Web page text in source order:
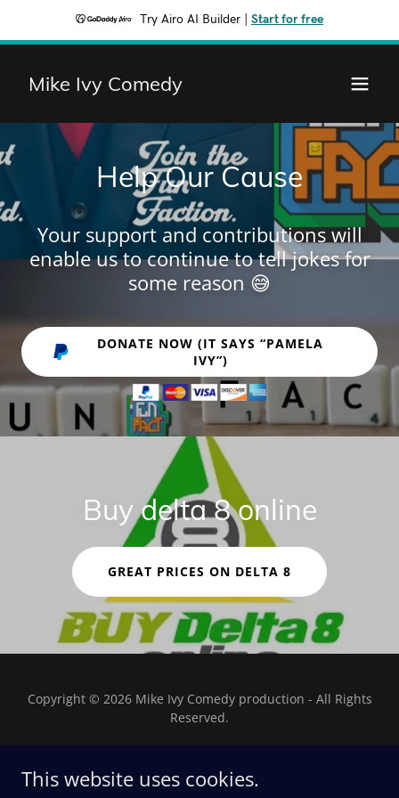
Try Airo AI Builder Start for free
Mike Ivy Comedy
Help Our Cause
Your support and contributions will
enable us to continue to tell jokes for
some reason 😅
DONATE NOW (IT SAYS “PAMELA
IVY”)
Buy delta 8 online
GREAT PRICES ON DELTA 8
Copyright © 2026 Mike Ivy Comedy production - All Rights
Reserved.
This website uses cookies.